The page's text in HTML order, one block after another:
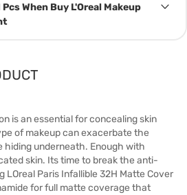
Pcs When Buy L'Oreal Makeup
is an essential for concealing skin
of makeup can exacerbate the
hiding underneath. Enough with
skin. Its time to break the anti-
Paris Infallible 32H Matte Cover
for full matte coverage that